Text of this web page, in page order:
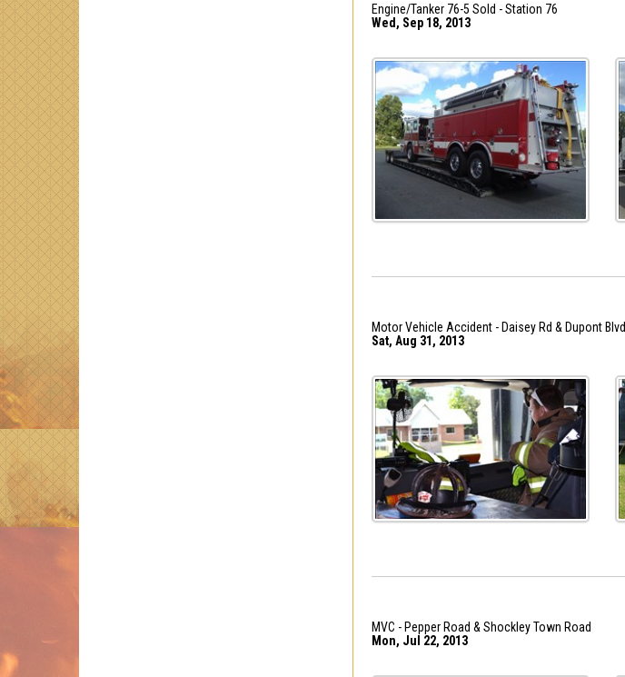
Engine/Tanker 76-5 Sold - Station 76
Wed, Sep 18, 2013
Motor Vehicle Accident - Daisey Rd & Dupont Blvd.
Sat, Aug 31, 2013
MVC - Pepper Road & Shockley Town Road
Mon, Jul 22, 2013